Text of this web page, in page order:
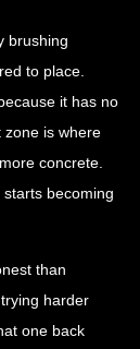
brushing
to place.
it has no
zone is where
concrete.
becoming
than
harder
one back